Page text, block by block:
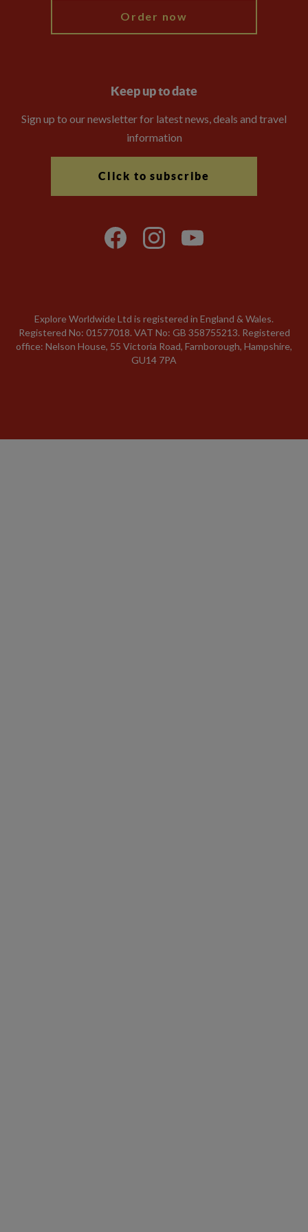
Order now
Keep up to date
Sign up to our newsletter for latest news, deals and travel
information
Click to subscribe
Explore Worldwide Ltd is registered in England & Wales.
Registered No: 01577018. VAT No: GB 358755213. Registered
office: Nelson House, 55 Victoria Road, Farnborough, Hampshire,
GU14 7PA